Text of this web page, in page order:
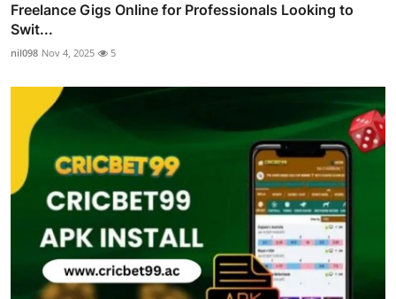
Freelance Gigs Online for Professionals Looking to
Swit...
nil098 Nov 4, 2025 5